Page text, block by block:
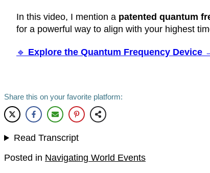
In this video, I mention a patented quantum
for a powerful way to align with your highest
🔹 Explore the Quantum Frequency Device
Share this on your favorite platform:
Read Transcript
Posted in Navigating World Events